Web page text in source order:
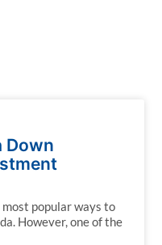
Down
popular ways to
However, one of the